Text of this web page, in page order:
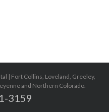
| Fort Collins, Loveland, Greeley,
and Northern Colorado.
3159